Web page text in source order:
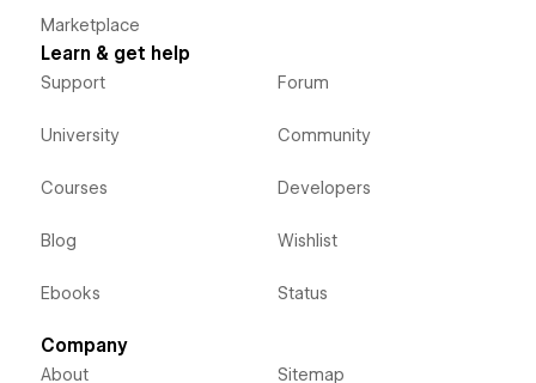
Marketplace
Learn & get help
Support
University
Courses
Blog
Ebooks
Forum
Community
Developers
Wishlist
Status
Company
About Sitemap